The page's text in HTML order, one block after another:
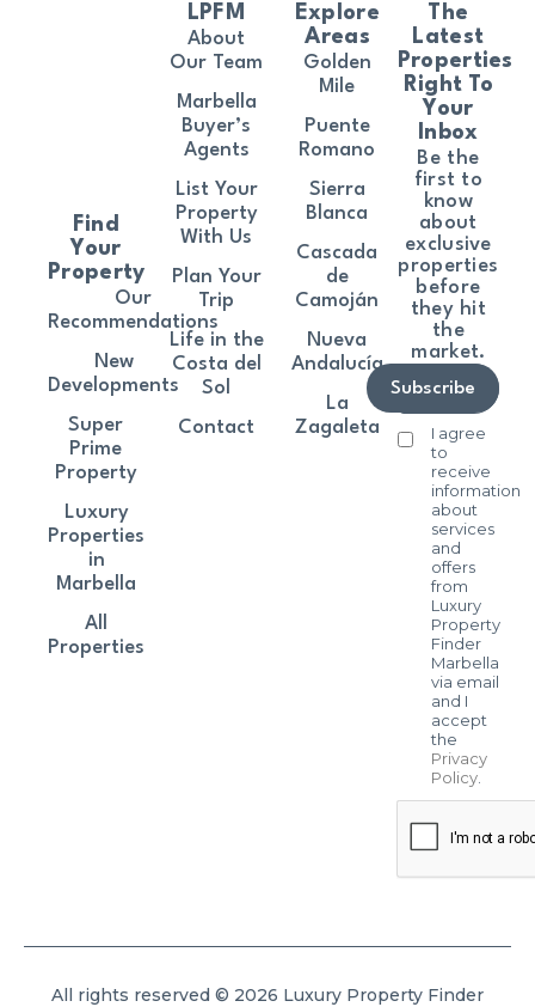
The
Latest
Properties
Right To
Your
Inbox
Be the
first to
know
about
exclusive
properties
before
they hit
the
market.
I agree
to
receive
information
about
services
and
offers
from
Luxury
Property
Finder
Marbella
via email
and I
accept
the
Privacy
Policy.
Subscribe
Find
Your
Property
Our
Recommendations
New
Developments
Super
Prime
Property
Luxury
Properties
in
Marbella
All
Properties
LPFM
About
Our Team
Marbella
Buyer’s
Agents
List Your
Property
With Us
Plan Your
Trip
Life in the
Costa del
Sol
Contact
Explore
Areas
Golden
Mile
Puente
Romano
Sierra
Blanca
Cascada
de
Camoján
Nueva
Andalucía
La
Zagaleta
All rights reserved © 2026 Luxury Property Finder